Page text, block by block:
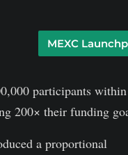
MEXC
participants
200× their funding
a proportional